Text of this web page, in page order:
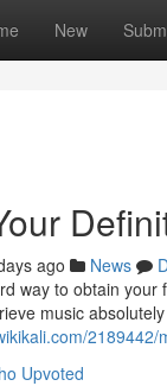
New
ago News
way to obtain
music
Upvoted